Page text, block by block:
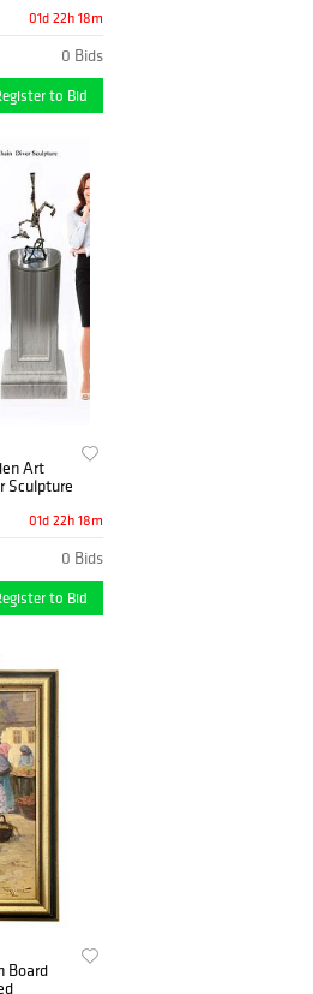
01d 22h 18m
0 Bids
to Bid
Art
Sculpture
01d 22h 18m
0 Bids
to Bid
Board